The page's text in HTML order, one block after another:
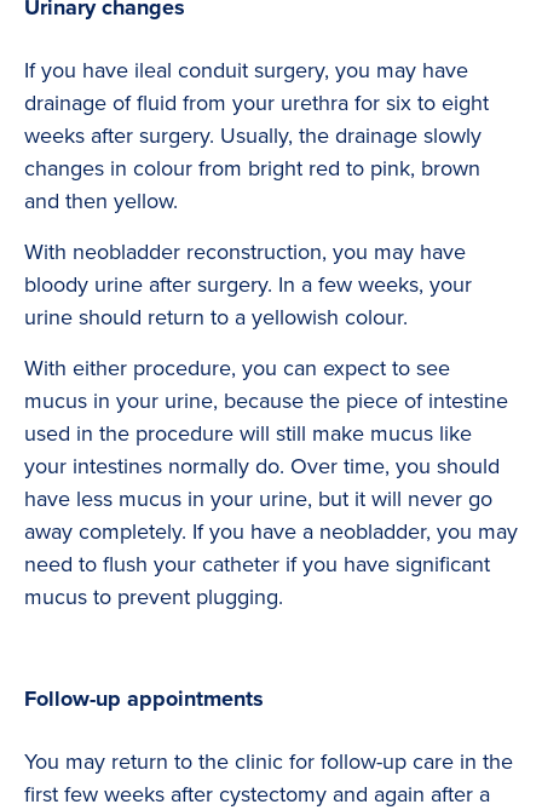
Urinary changes
If you have ileal conduit surgery, you may have
drainage of fluid from your urethra for six to eight
weeks after surgery. Usually, the drainage slowly
changes in colour from bright red to pink, brown
and then yellow.
With neobladder reconstruction, you may have
bloody urine after surgery. In a few weeks, your
urine should return to a yellowish colour.
With either procedure, you can expect to see
mucus in your urine, because the piece of intestine
used in the procedure will still make mucus like
your intestines normally do. Over time, you should
have less mucus in your urine, but it will never go
away completely. If you have a neobladder, you may
need to flush your catheter if you have significant
mucus to prevent plugging.
Follow-up appointments
You may return to the clinic for follow-up care in the
first few weeks after cystectomy and again after a